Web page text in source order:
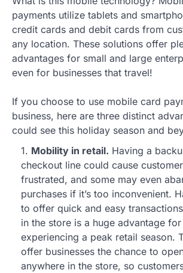
payments utilize tablets and
credit cards and debit cards from
any location. These solutions offer
advantages for small and large
even for businesses that travel!
If you choose to use mobile card
business, here are three distinct
could see this holiday season and
1. Mobility in retail. Having a
checkout line could cause
frustrated, and some may even
purchases if it’s too inconvenient.
to offer quick and easy
in the store is a huge advantage
experiencing a peak retail season.
offer businesses the chance to
anywhere in the store, so